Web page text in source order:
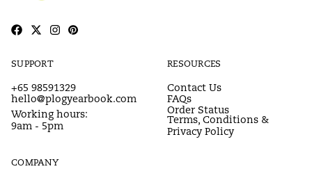
SUPPORT
+65 98591329
hello@plogyearbook.com
Working hours:
9am - 5pm
RESOURCES
Contact Us
FAQs
Order Status
Terms, Conditions &
Privacy Policy
COMPANY